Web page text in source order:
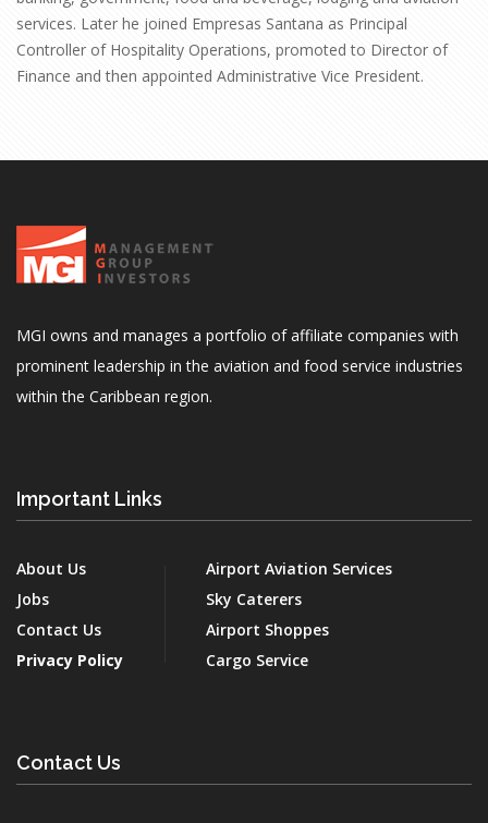
services. Later he joined Empresas Santana as Principal
Controller of Hospitality Operations, promoted to Director of
Finance and then appointed Administrative Vice President.
MGI owns and manages a portfolio of affiliate companies with
prominent leadership in the aviation and food service industries
within the Caribbean region.
Important Links
About Us
Jobs
Contact Us
Privacy Policy
Airport Aviation Services
Sky Caterers
Airport Shoppes
Cargo Service
Contact Us